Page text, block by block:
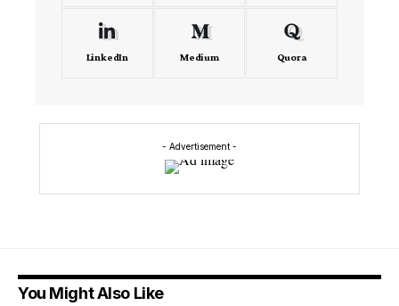
LinkedIn Medium Quora
- Advertisement -
You Might Also Like